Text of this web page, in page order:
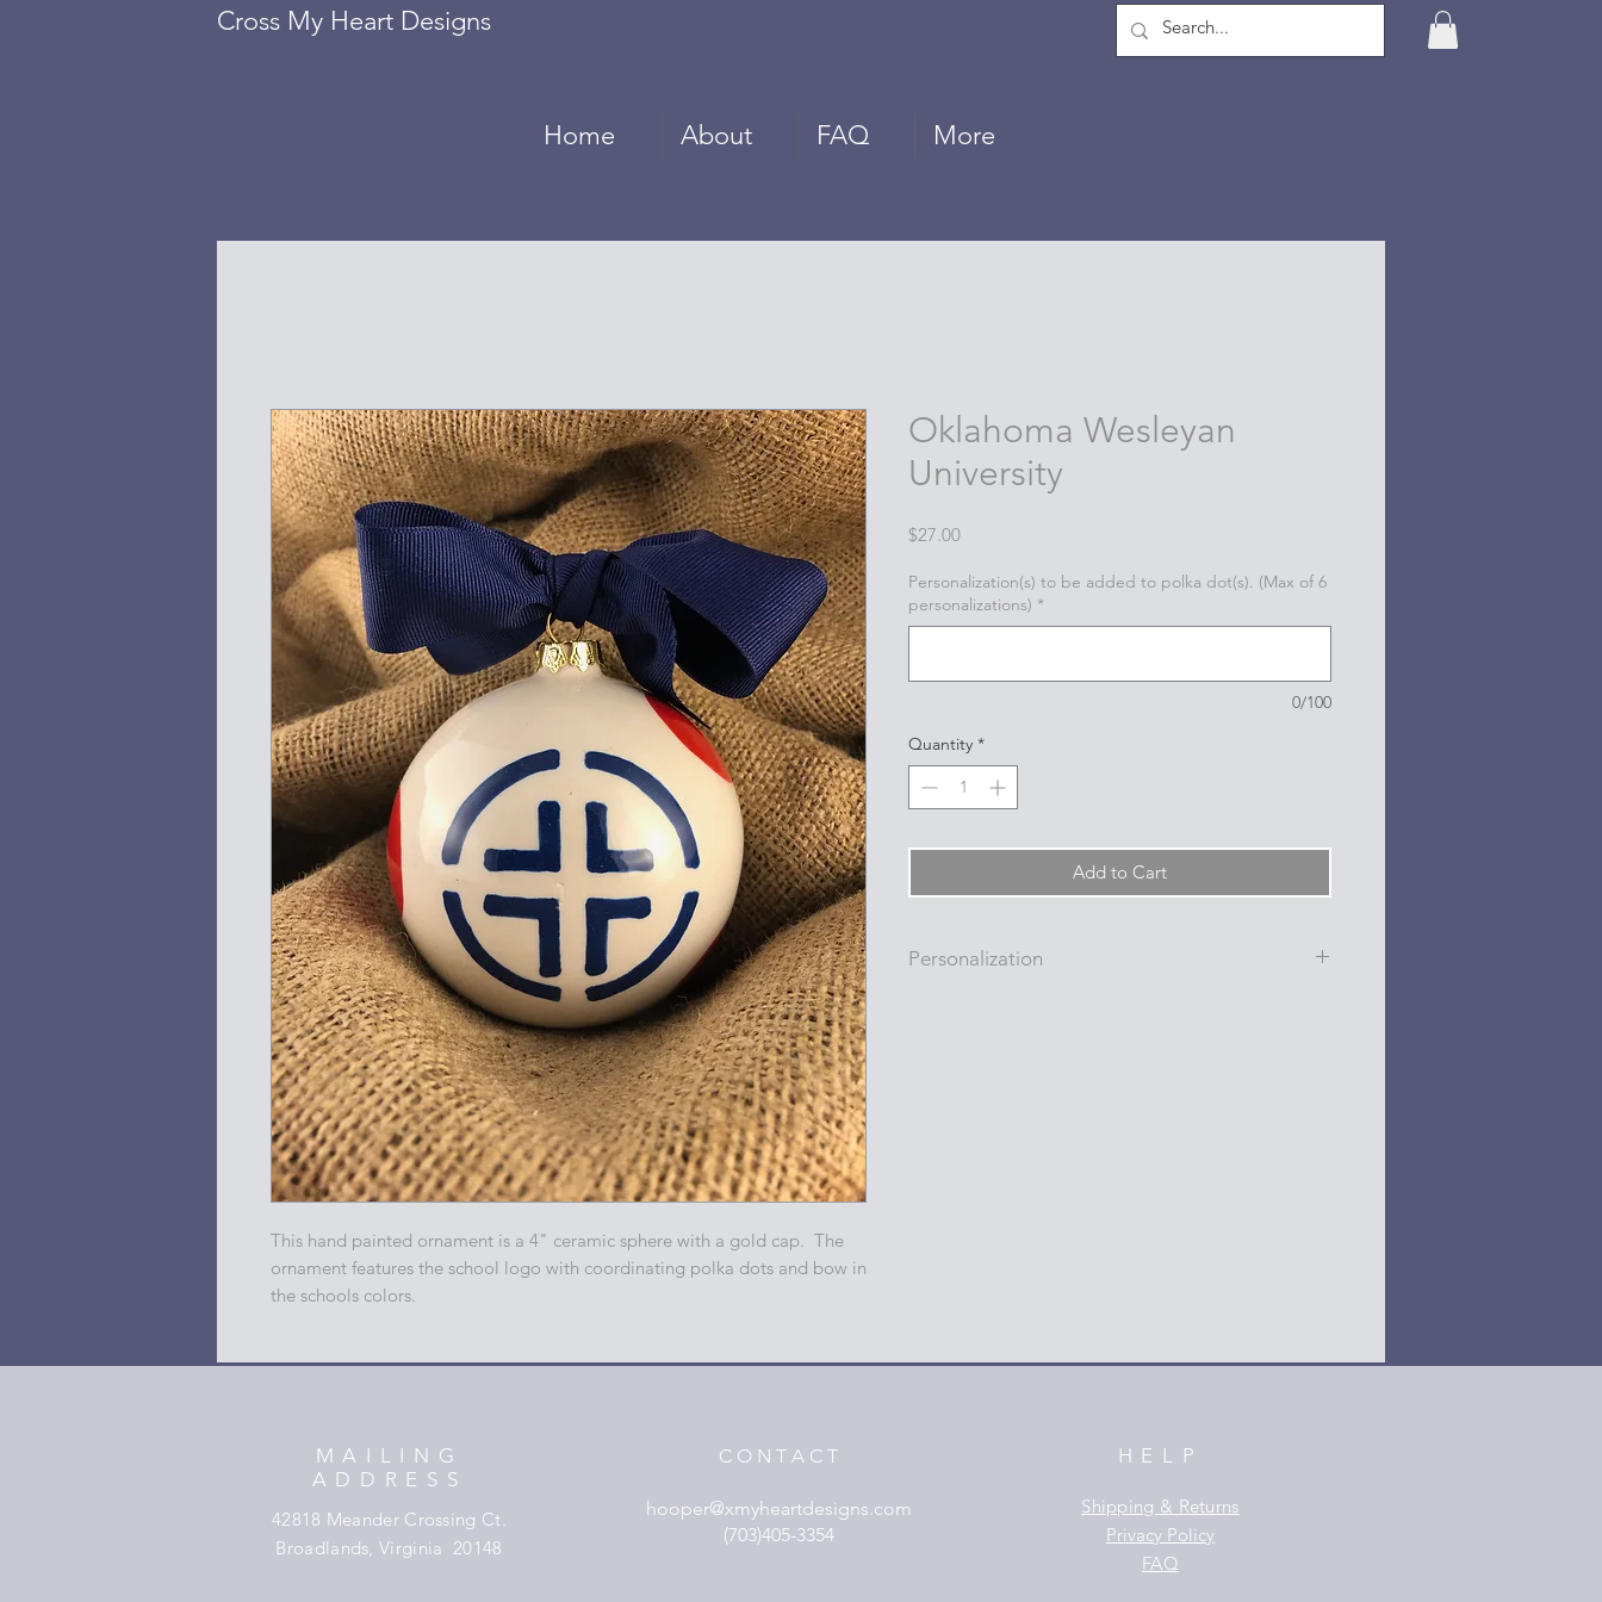
Cross My Heart Designs
Home About FAQ More
This hand painted ornament is a 4" ceramic sphere with a gold cap. The
ornament features the school logo with coordinating polka dots and bow in
the schools colors.
Oklahoma Wesleyan
University
$27.00Price
Personalization(s) to be added to polka dot(s). (Max of 6
personalizations) *
0/100
Quantity *
Add to Cart
Personalization
MAILING
ADDRESS
42818 Meander Crossing Ct.
Broadlands, Virginia 20148
C O N T A C T
hooper@xmyheartdesigns.com
(703)405-3354
HELP
Shipping & Returns
Privacy Policy
FAQ